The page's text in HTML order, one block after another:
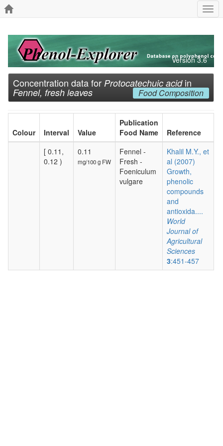
Version 3.6
Concentration data for Protocatechuic acidin
Fennel, fresh leaves Food Composition
Colour Interval Value
Publication
Food Name
Reference
[ 0.11,
0.12 )
0.11
mg/100 g FW
Fennel -
Fresh -
Foeniculum
vulgare
Khalil M.Y., et
al (2007)
Growth,
phenolic
compounds
and
antioxida....
World
Journal of
Agricultural
Sciences
3:451-457